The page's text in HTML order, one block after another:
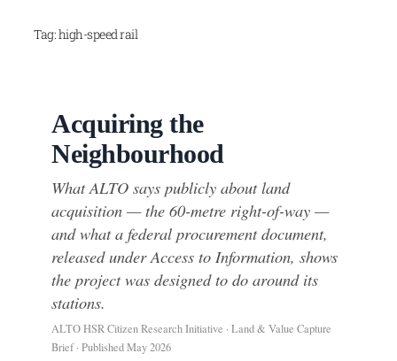
SkipTag:high-speed rail
Acquiring the
Neighbourhood
What ALTO says publicly about land
acquisition — the 60-metre right-of-way —
and what a federal procurement document,
released under Access to Information, shows
the project was designed to do around its
stations.
ALTO HSR Citizen Research Initiative · Land & Value Capture
Brief · Published May 2026